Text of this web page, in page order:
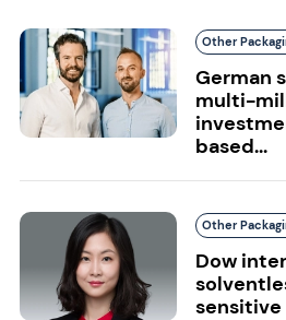
Other
German
multi-
based...
Other
Dow
sensitive